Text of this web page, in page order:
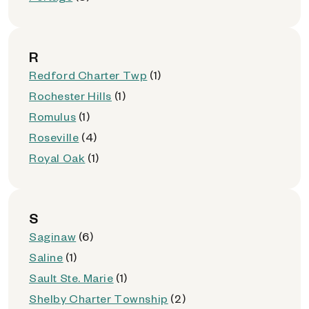
R
Redford Charter Twp (1)
Rochester Hills (1)
Romulus (1)
Roseville (4)
Royal Oak (1)
S
Saginaw (6)
Saline (1)
Sault Ste. Marie (1)
Shelby Charter Township (2)